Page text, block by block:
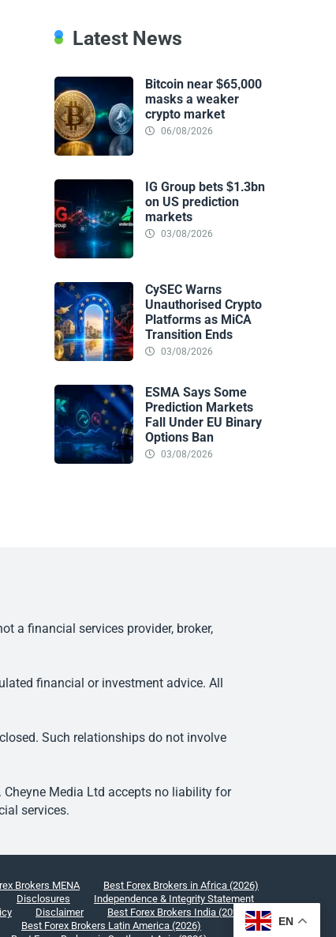
Latest News
Bitcoin near $65,000
masks a weaker
crypto market
06/08/2026
IG Group bets $1.3bn
on US prediction
markets
03/08/2026
CySEC Warns
Unauthorised Crypto
Platforms as MiCA
Transition Ends
03/08/2026
ESMA Says Some
Prediction Markets
Fall Under EU Binary
Options Ban
03/08/2026
a financial services provider, broker,
financial or investment advice. All
Such relationships do not involve
Media Ltd accepts no liability for
services.
Brokers MENA
Best Forex Brokers in Africa (2026)
Disclosures
Independence & Integrity Statement
Disclaimer
Best Forex Brokers India (2026)
Best Forex Brokers Latin America (2026)
EN